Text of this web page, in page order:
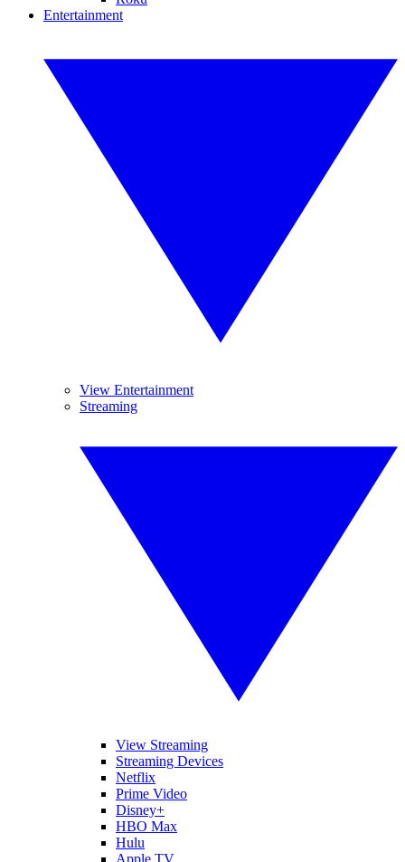
Entertainment
View Entertainment
Streaming
View Streaming
Streaming Devices
Netflix
Prime Video
Disney+
HBO Max
Hulu
Apple TV